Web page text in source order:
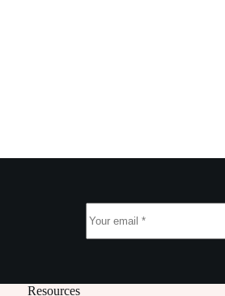
Resources